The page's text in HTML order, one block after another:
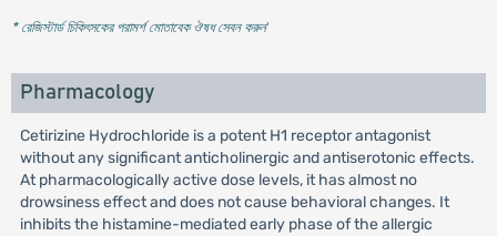
* রেজিস্টার্ড চিকিৎসকের পরামর্শ মোতাবেক ঔষধ সেবন করুন'
Pharmacology
Cetirizine Hydrochloride is a potent H1 receptor antagonist
without any significant anticholinergic and antiserotonic effects.
At pharmacologically active dose levels, it has almost no
drowsiness effect and does not cause behavioral changes. It
inhibits the histamine-mediated early phase of the allergic